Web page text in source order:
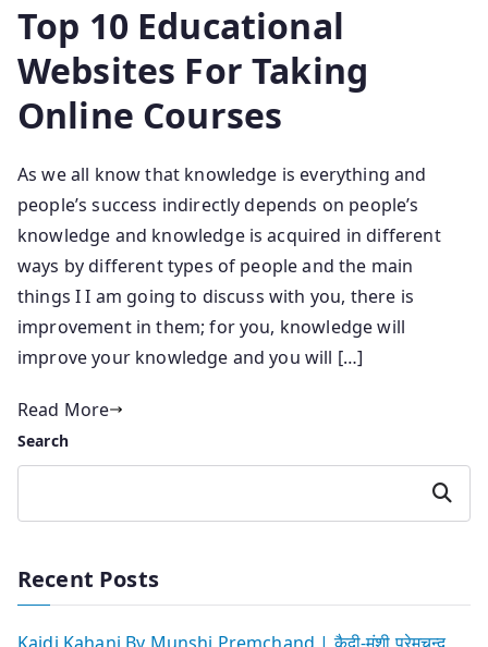
Top 10 Educational
Websites For Taking
Online Courses
As we all know that knowledge is everything and
people’s success indirectly depends on people’s
knowledge and knowledge is acquired in different
ways by different types of people and the main
things I I am going to discuss with you, there is
improvement in them; for you, knowledge will
improve your knowledge and you will […]
Read More
Search
Search
Recent Posts